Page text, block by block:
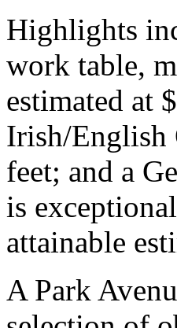
Highlights
work table,
estimated at
Irish/English
feet; and a
is
attainable
A Park